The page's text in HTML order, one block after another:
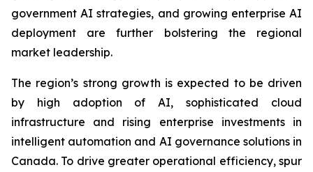
government AI strategies, and growing enterprise AI
deployment are further bolstering the regional
market leadership.
The region’s strong growth is expected to be driven
by high adoption of AI, sophisticated cloud
infrastructure and rising enterprise investments in
intelligent automation and AI governance solutions in
Canada. To drive greater operational efficiency, spur